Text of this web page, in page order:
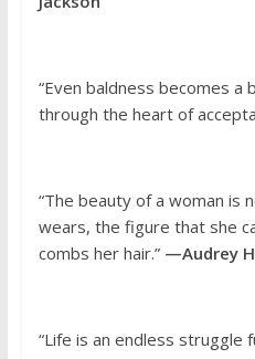
“Even baldness becomes a
through the heart of
“The beauty of a woman is
wears, the figure that she
combs her hair.” —Audrey
“Life is an endless struggle